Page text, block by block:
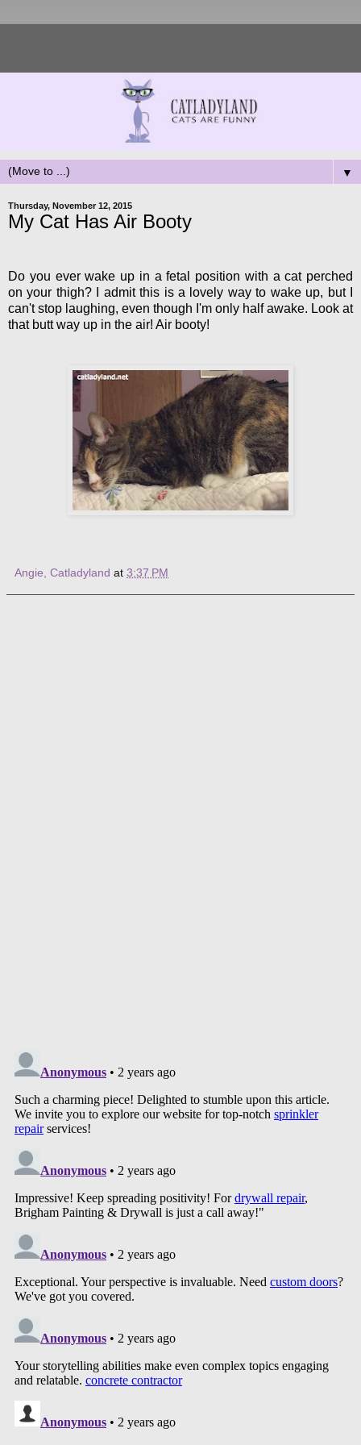
▼
Thursday, November 12, 2015
My Cat Has Air Booty
Do you ever wake up in a fetal position with a cat perched
on your thigh? I admit this is a lovely way to wake up, but I
can't stop laughing, even though I'm only half awake. Look at
that butt way up in the air! Air booty!
Angie, Catladyland at 3:37 PM